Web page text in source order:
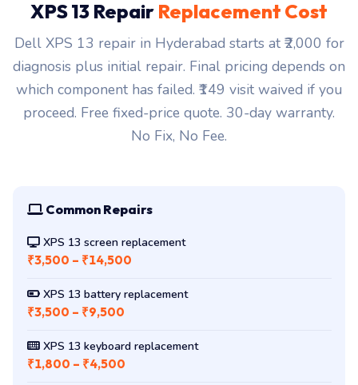
XPS 13 Repair Replacement Cost
Dell XPS 13 repair in Hyderabad starts at ₹2,000 for
diagnosis plus initial repair. Final pricing depends on
which component has failed. ₹149 visit waived if you
proceed. Free fixed-price quote. 30-day warranty.
XPS 13 screen replacement
XPS 13 battery replacement
XPS 13 keyboard replacement